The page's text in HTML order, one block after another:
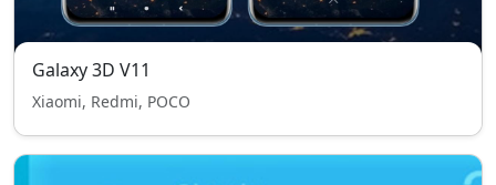
Galaxy 3D V11
Xiaomi, Redmi, POCO